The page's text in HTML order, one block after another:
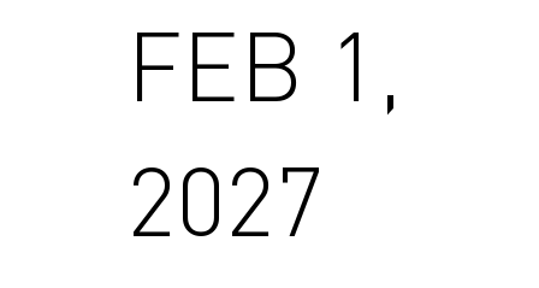
FEB 1,
2027